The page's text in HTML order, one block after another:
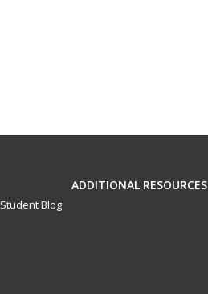
ADDITIONAL RESOURCES
Student Blog